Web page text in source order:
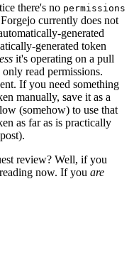
there's no permissions
currently does not
generated
generated token
it's operating on a pull
read permissions.
If you need something
manually, save it as a
(somehow) to use that
as far as is practically
review? Well, if you
now. If you are